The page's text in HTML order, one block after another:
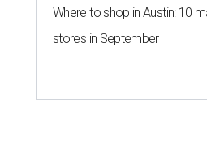
Where to shop in Austin: 10
stores in September